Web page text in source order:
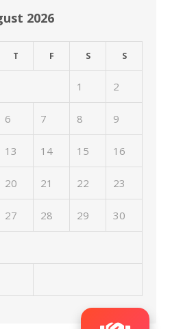
2026
T F S S
1 2
6 7 8 9
13 14 15 16
20 21 22 23
27 28 29 30